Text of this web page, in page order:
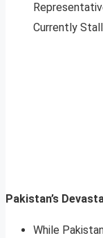
Currently
Pakistan’s
While